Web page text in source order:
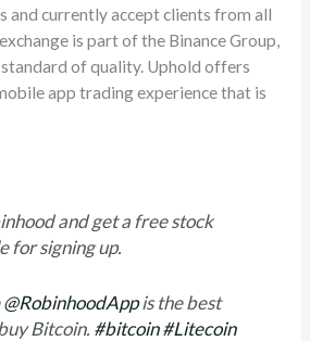
currently accept clients from all
is part of the Binance Group,
standard of quality. Uphold offers
app trading experience that is
and get a free stock
for signing up.
@RobinhoodAppis the best
Bitcoin. #bitcoin#Litecoin